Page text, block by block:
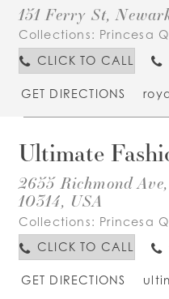
151 Ferry St,
Collections: Princesa
CLICK TO CALL
GET DIRECTIONS
Ultimate
2655 Richmond
10314, USA
Collections: Princesa
CLICK TO CALL
GET DIRECTIONS